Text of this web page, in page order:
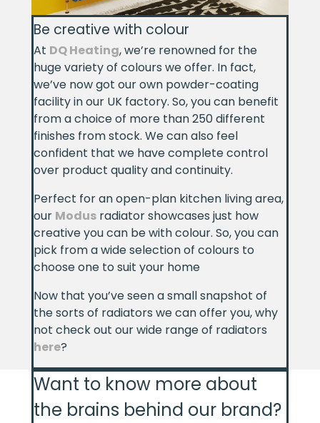
Be creative with colour
At DQ Heating, we’re renowned for the
huge variety of colours we offer. In fact,
we’ve now got our own powder-coating
facility in our UK factory. So, you can benefit
from a choice of more than 250 different
finishes from stock. We can also feel
confident that we have complete control
over product quality and continuity.
Perfect for an open-plan kitchen living area,
our Modus radiator showcases just how
creative you can be with colour. So, you can
pick from a wide selection of colours to
choose one to suit your home
Now that you’ve seen a small snapshot of
the sorts of radiators we can offer you, why
not check out our wide range of radiators
here?
Want to know more about
the brains behind our brand?